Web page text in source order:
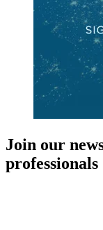
Join our
professionals